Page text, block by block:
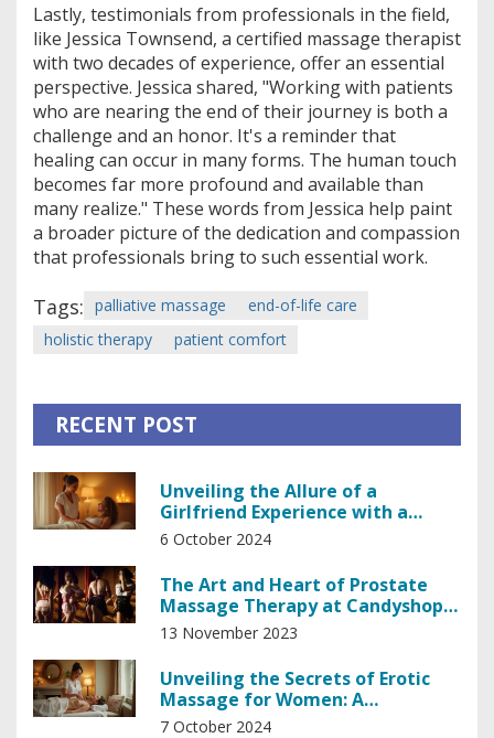
Lastly, testimonials from professionals in the field,
like Jessica Townsend, a certified massage therapist
with two decades of experience, offer an essential
perspective. Jessica shared, "Working with patients
who are nearing the end of their journey is both a
challenge and an honor. It's a reminder that
healing can occur in many forms. The human touch
becomes far more profound and available than
many realize." These words from Jessica help paint
a broader picture of the dedication and compassion
that professionals bring to such essential work.
Tags: palliative massage
end-of-life care
holistic therapy
patient comfort
RECENT POST
Unveiling the Allure of a
Girlfriend Experience with a
Professional Masseuse
6 October 2024
The Art and Heart of Prostate
Massage Therapy at Candyshop
in Prague
13 November 2023
Unveiling the Secrets of Erotic
Massage for Women: A
Comprehensive Guide
7 October 2024